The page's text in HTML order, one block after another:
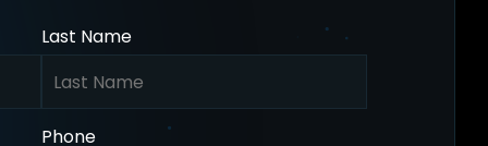
Last Name
Phone